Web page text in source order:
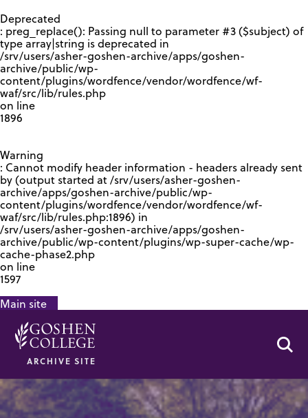
Deprecated
: preg_replace(): Passing null to parameter #3 ($subject) of
type array|string is deprecated in
/srv/users/asher-goshen-archive/apps/goshen-
archive/public/wp-
content/plugins/wordfence/vendor/wordfence/wf-
waf/src/lib/rules.php
on line
1896
Warning
: Cannot modify header information - headers already sent
by (output started at /srv/users/asher-goshen-
archive/apps/goshen-archive/public/wp-
content/plugins/wordfence/vendor/wordfence/wf-
waf/src/lib/rules.php:1896) in
/srv/users/asher-goshen-archive/apps/goshen-
archive/public/wp-content/plugins/wp-super-cache/wp-
cache-phase2.php
on line
1597
Main site
ARCHIVE SITE